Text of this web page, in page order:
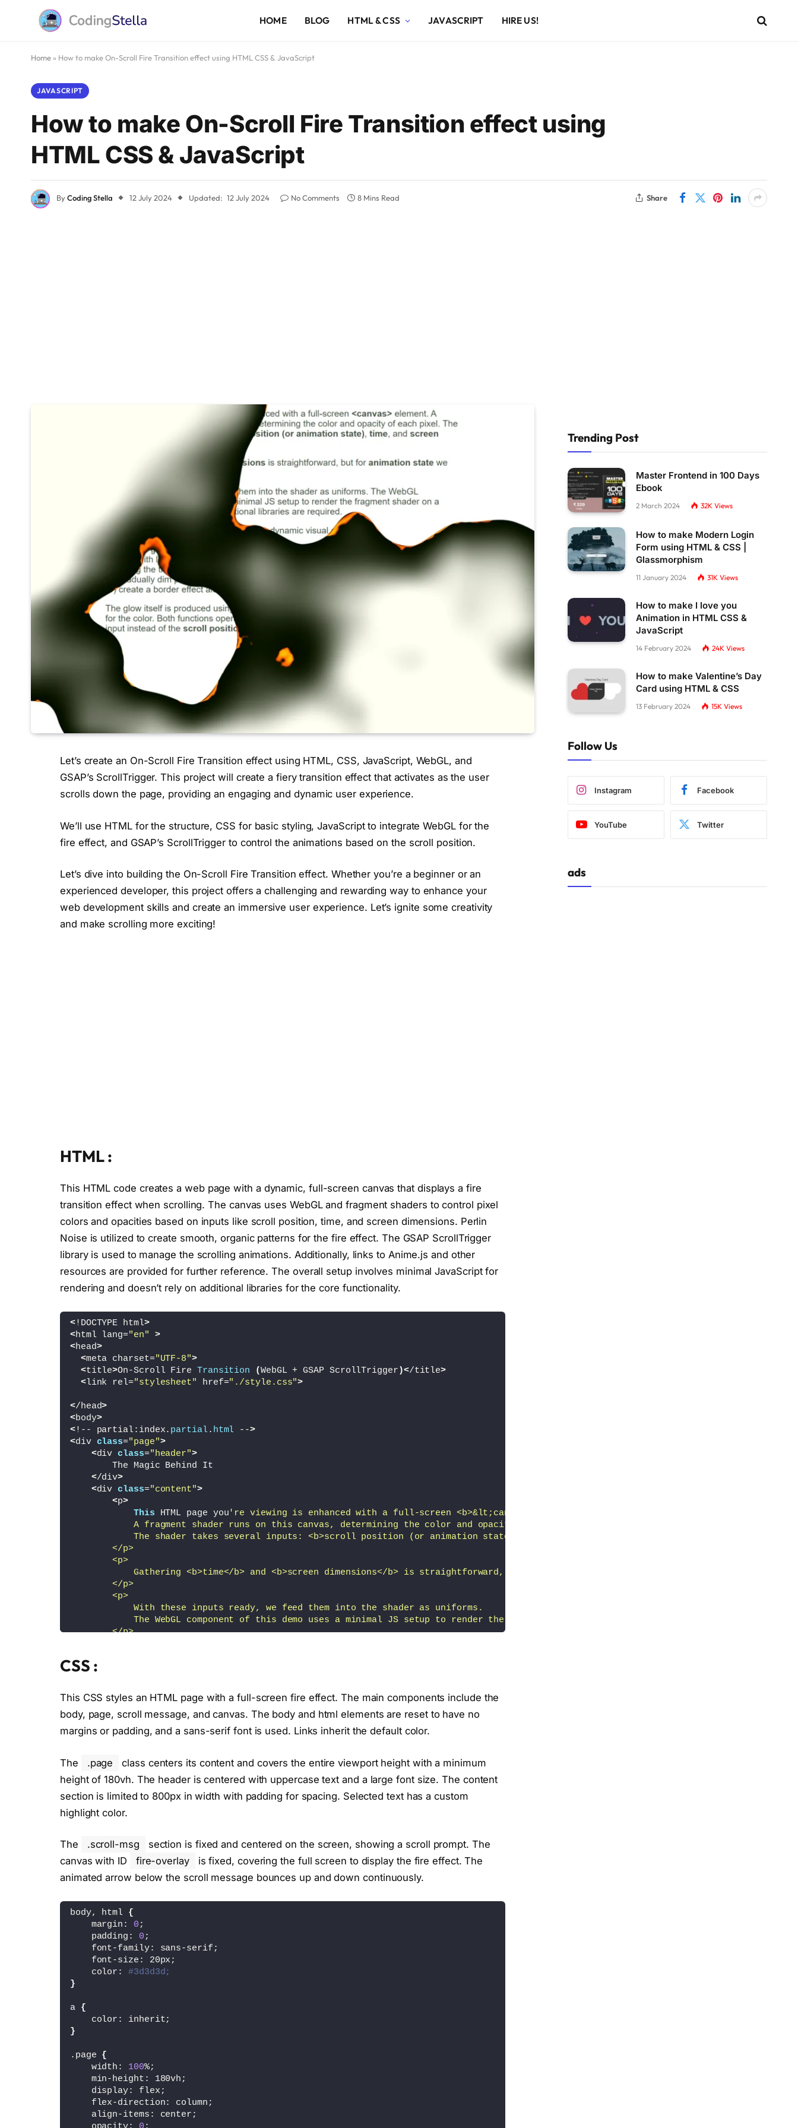
HOME BLOG HTML & CSS JAVASCRIPT HIRE US!
Home » How to make On-Scroll Fire Transition effect using HTML CSS & JavaScript
JAVASCRIPT
How to make On-Scroll Fire Transition effect using
HTML CSS & JavaScript
ByCoding Stella 12 July 2024 Updated: 12 July 2024 No Comments 8 Mins Read Share
Let’s create an On-Scroll Fire Transition effect using HTML, CSS, JavaScript, WebGL, and
GSAP’s ScrollTrigger. This project will create a fiery transition effect that activates as the user
scrolls down the page, providing an engaging and dynamic user experience.
We’ll use HTML for the structure, CSS for basic styling, JavaScript to integrate WebGL for the
fire effect, and GSAP’s ScrollTrigger to control the animations based on the scroll position.
Let’s dive into building the On-Scroll Fire Transition effect. Whether you’re a beginner or an
experienced developer, this project offers a challenging and rewarding way to enhance your
web development skills and create an immersive user experience. Let’s ignite some creativity
and make scrolling more exciting!
HTML :
This HTML code creates a web page with a dynamic, full-screen canvas that displays a fire
transition effect when scrolling. The canvas uses WebGL and fragment shaders to control pixel
colors and opacities based on inputs like scroll position, time, and screen dimensions. Perlin
Noise is utilized to create smooth, organic patterns for the fire effect. The GSAP ScrollTrigger
library is used to manage the scrolling animations. Additionally, links to Anime.js and other
resources are provided for further reference. The overall setup involves minimal JavaScript for
rendering and doesn’t rely on additional libraries for the core functionality.
<!DOCTYPE html>
<html lang="en"
>
<head>
<meta charset="UTF-8">
<title>On-Scroll Fire Transition (WebGL + GSAP ScrollTrigger )</title>
<link rel="stylesheet" href="./style.css">
</head>
<body>
<!-- partial:index. partial. html -->
<div class="page">
<div class="header">
        The Magic Behind It
</div>
<div class="content">
<p>
This HTML page you're viewing is enhanced with a full-screen <b>&lt;canvas&gt;</b> element.
            A fragment shader runs on this canvas, determining the color and opacity of each pixel.
            The shader takes several inputs: <b>scroll position (or animation state)</b>, <b>time</b>, and <b>screen dimensions</b>.
        </p>
        <p>
Gathering <b>time</b> and <b>screen dimensions</b> is straightforward, but for <b>animation state</b> we leverage the <a
        </p>
        <p>
            With these inputs ready, we feed them into the shader as uniforms.
The WebGL component of this demo uses a minimal JS setup to render the fragment shader on a single, full-screen plane. No
        </p>
        </p>
Initially, we generate a semi-transparent mask to shape a glowing effect. This mask is created with low-scale Perlin Noise
            By adjusting the thresholds on the same Perlin Noise, we can
            <br>
            (a) gradually dim parts of the screen, darkening pixels before they become transparent
            <br>
        </p>
        <p>
The glow itself is produced using two Perlin Noise functions - one for the shape and one for the color. Both functions
        </p>
        <p class="last-line">
        </p>
    </div>
<div class="scroll-msg">
    <div>Hello
    <div>scroll me</div>
    <div class="arrow-animated">&darr;</div>
</div>
<script type="x-shader/x-fragment" id="vertShader">
    varying vec2 vUv;
    attribute vec2 a_position;
    void main() {
        vUv = a_position;
        gl_Position = vec4(a_position, 0.0, 1.0);
    }
</script>
CSS :
This CSS styles an HTML page with a full-screen fire effect. The main components include the
body, page, scroll message, and canvas. The body and html elements are reset to have no
margins or padding, and a sans-serif font is used. Links inherit the default color.
The .page
class centers its content and covers the entire viewport height with a minimum
height of 180vh. The header is centered with uppercase text and a large font size. The content
section is limited to 800px in width with padding for spacing. Selected text has a custom
highlight color.
The .scroll-msg
section is fixed and centered on the screen, showing a scroll prompt. The
canvas with ID
fire-overlay
is fixed, covering the full screen to display the fire effect. The
animated arrow below the scroll message bounces up and down continuously.
body, html {
    margin:
0 ;
    padding:
0 ;
    font-family: sans-serif;
    font-size: 20px;
    color:
#3d3d3d;
}
a {
    color: inherit;
}
.page {
    width:
100%;
    min-height: 180vh;
    display: flex;
    flex-direction: column;
    align-items: center;
Trending Post
Master Frontend in 100 Days
Ebook
2 March 2024 32K Views
How to make Modern Login
Form using HTML & CSS |
Glassmorphism
11 January 2024 31K Views
How to make I love you
Animation in HTML CSS &
JavaScript
14 February 2024 24K Views
How to make Valentine’s Day
Card using HTML & CSS
13 February 2024 15K Views
Follow Us
Instagram Facebook
YouTube Twitter
ads